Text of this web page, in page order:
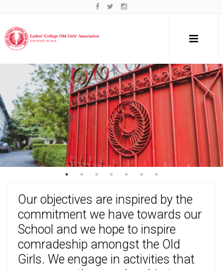
Our objectives are inspired by the
commitment we have towards our
School and we hope to inspire
comradeship amongst the Old
Girls. We engage in activities that